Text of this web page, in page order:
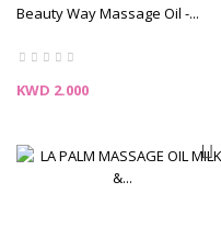
Beauty Way Massage Oil -...
Price
KWD 2.000